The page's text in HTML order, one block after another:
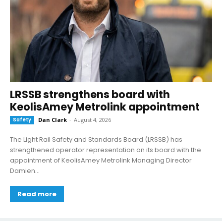
LRSSB strengthens board with
KeolisAmey Metrolink appointment
Safety Dan Clark - August 4, 2026
The Light Rail Safety and Standards Board (LRSSB) has
strengthened operator representation on its board with the
appointment of KeolisAmey Metrolink Managing Director
Damien...
Read more